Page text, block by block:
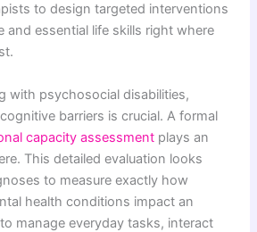
to design targeted interventions
and essential life skills right where
with psychosocial disabilities,
barriers is crucial. A formal
capacity assessment plays an
This detailed evaluation looks
to measure exactly how
health conditions impact an
manage everyday tasks, interact